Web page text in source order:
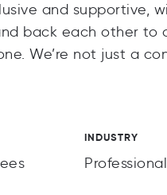
and supportive,
back each other
We’re not just a
INDUSTRY